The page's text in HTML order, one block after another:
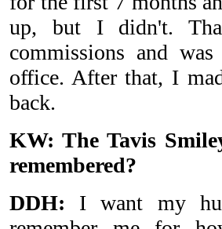
up, but I didn't.
commissions and
office. After that, I
back.
KW: The Tavis
remembered?
DDH: I want my